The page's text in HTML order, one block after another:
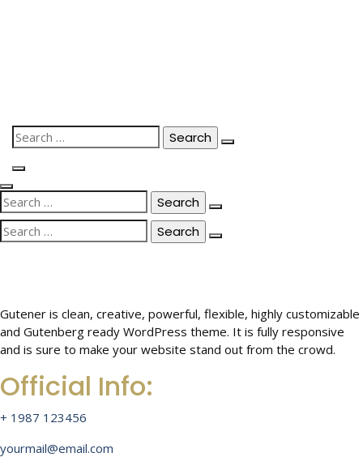
Search
for:
Search
for:
Search
for:
Gutener is clean, creative, powerful, flexible, highly customizable
and Gutenberg ready WordPress theme. It is fully responsive
and is sure to make your website stand out from the crowd.
Official Info:
+ 1987 123456
yourmail@email.com